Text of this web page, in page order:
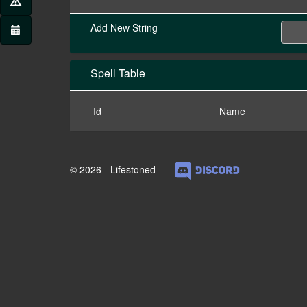
Add New String
Spell Table
Id Name
© 2026 - Lifestoned